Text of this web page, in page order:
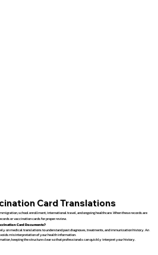
Card Translations
school enrollment, international travel, and ongoing healthcare. When these records are
or vaccination cards for proper review.
Card Documents?
on medical translations to understand past diagnoses, treatments, and immunization history. An
misinterpretation of your health information.
keeping the structure clear so that professionals can quickly interpret your history.